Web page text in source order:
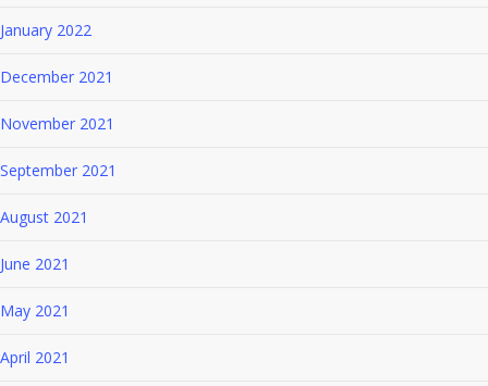
January 2022
December 2021
November 2021
September 2021
August 2021
June 2021
May 2021
April 2021